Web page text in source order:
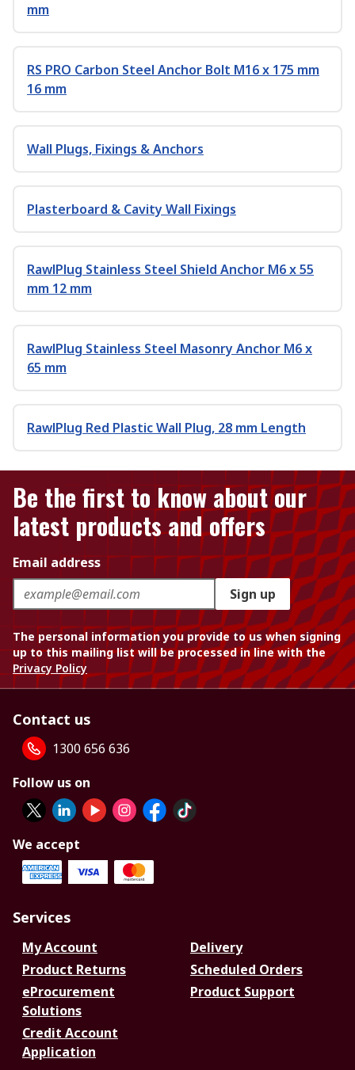
mm
RS PRO Carbon Steel Anchor Bolt M16 x 175 mm
16 mm
Wall Plugs, Fixings & Anchors
Plasterboard & Cavity Wall Fixings
RawlPlug Stainless Steel Shield Anchor M6 x 55
mm 12 mm
RawlPlug Stainless Steel Masonry Anchor M6 x
65 mm
RawlPlug Red Plastic Wall Plug, 28 mm Length
Be the first to know about our
latest products and offers
Email address
Sign up
The personal information you provide to us when signing
up to this mailing list will be processed in line with the
Privacy Policy
Contact us
1300 656 636
Follow us on
We accept
Services
My Account
Delivery
Product Returns
Scheduled Orders
eProcurement
Solutions
Product Support
Credit Account
Application